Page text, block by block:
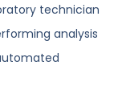
technician
analysis